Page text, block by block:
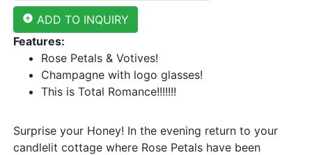
add_circle ADD TO INQUIRY
Features:
Rose Petals & Votives!
Champagne with logo glasses!
This is Total Romance!!!!!!!
Surprise your Honey! In the evening return to your
candlelit cottage where Rose Petals have been